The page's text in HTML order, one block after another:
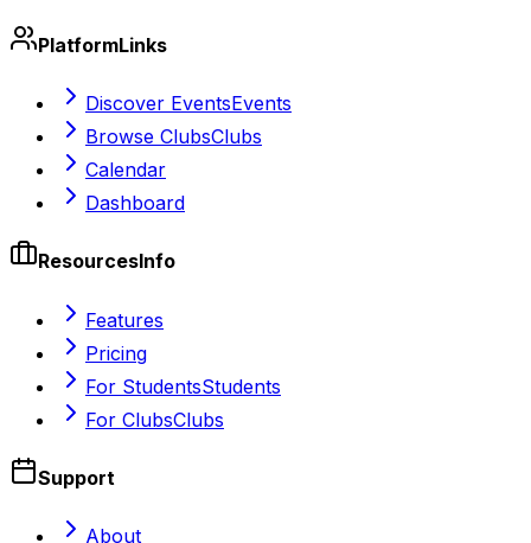
PlatformLinks
Discover EventsEvents
Browse ClubsClubs
Calendar
Dashboard
ResourcesInfo
Features
Pricing
For StudentsStudents
For ClubsClubs
Support
About